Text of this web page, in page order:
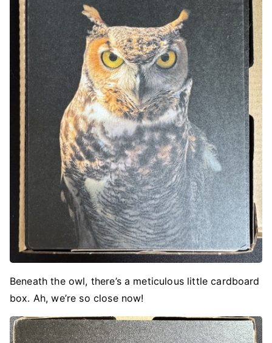
Beneath the owl, there’s a meticulous little cardboard
box. Ah, we’re so close now!